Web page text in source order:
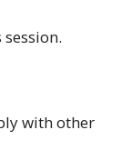
with other